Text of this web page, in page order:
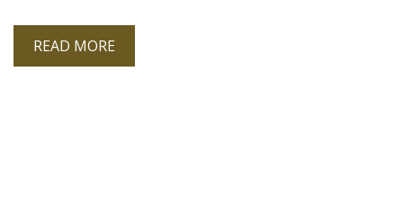
READ MORE